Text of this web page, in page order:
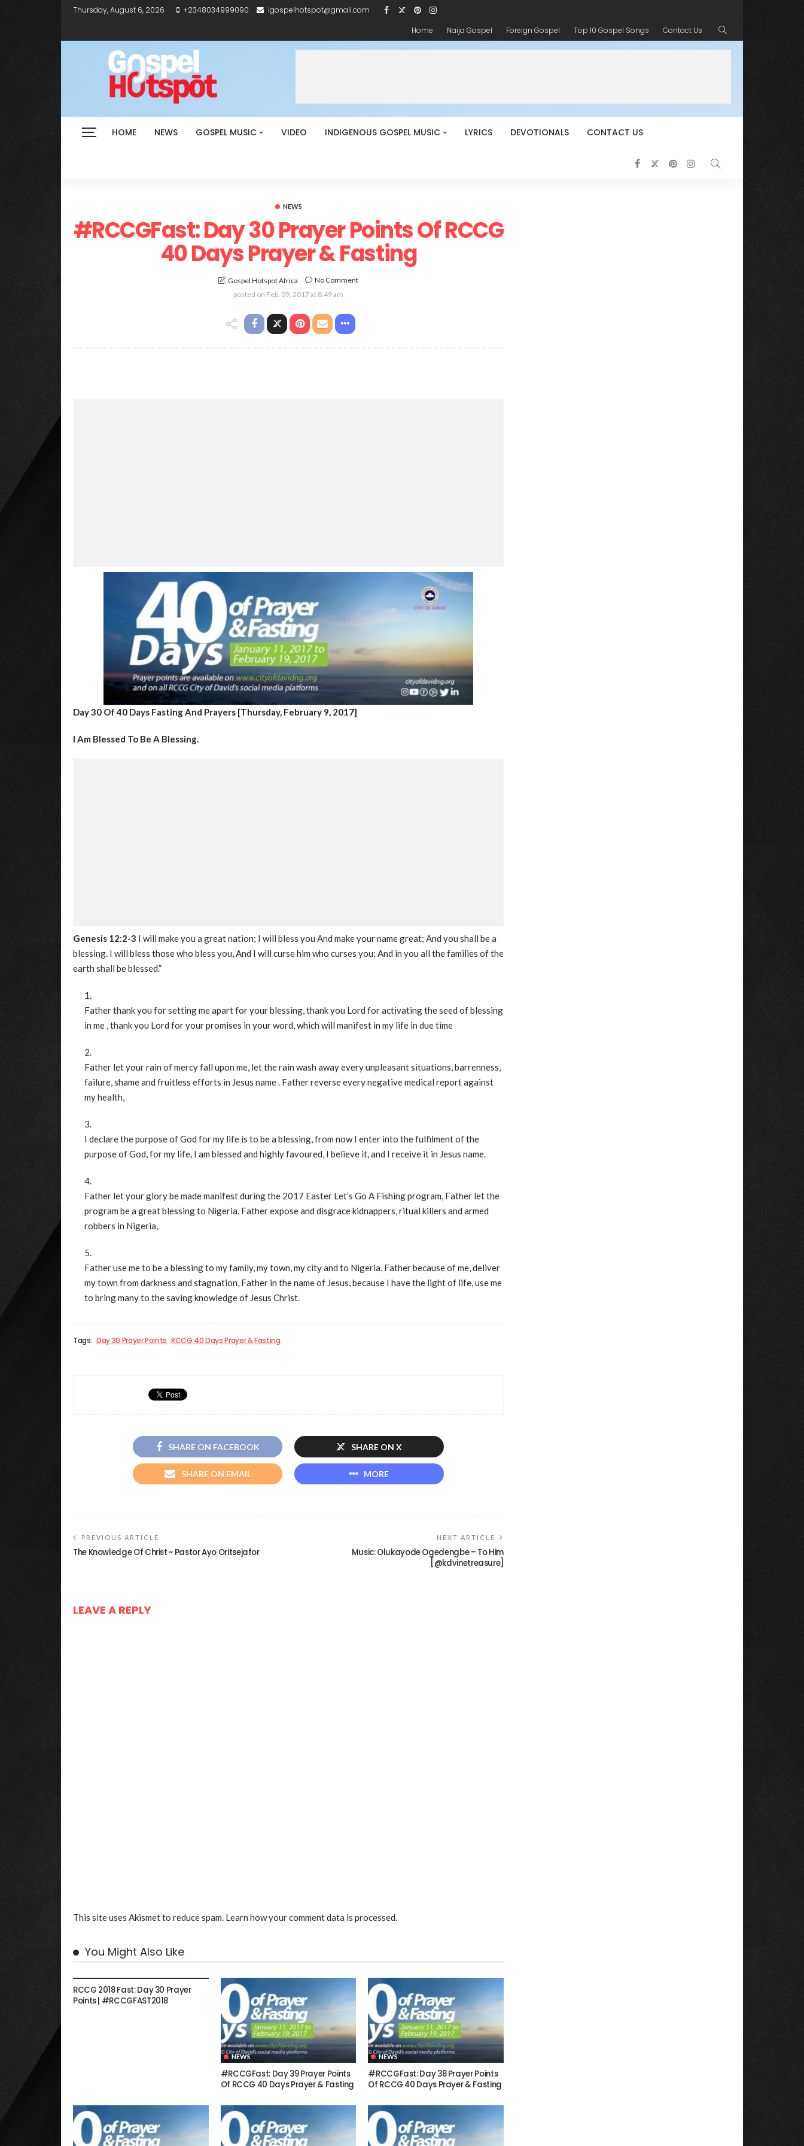
Thursday, August 6, 2026 +2348034999090
igospelhotspot@gmail.com
Home
Naija Gospel Foreign Gospel Top 10 Gospel Songs Contact Us
HOME NEWS GOSPEL MUSIC VIDEO INDIGENOUS GOSPEL MUSIC LYRICS DEVOTIONALS CONTACT US
NEWS
#RCCGFast: Day 30 Prayer Points Of RCCG
40 Days Prayer & Fasting
Gospel Hotspot Africa
No Comment
posted on Feb. 09, 2017 at 8:49 am
Day 30 Of 40 Days Fasting And Prayers [Thursday, February 9, 2017]
I Am Blessed To Be A Blessing.
Genesis 12:2-3 I will make you a great nation; I will bless you And make your name great; And you shall be a
blessing. I will bless those who bless you, And I will curse him who curses you; And in you all the families of the
earth shall be blessed.”
Father thank you for setting me apart for your blessing, thank you Lord for activating the seed of blessing
in me , thank you Lord for your promises in your word, which will manifest in my life in due time
Father let your rain of mercy fall upon me, let the rain wash away every unpleasant situations, barrenness,
failure, shame and fruitless efforts in Jesus name . Father reverse every negative medical report against
my health,
I declare the purpose of God for my life is to be a blessing, from now I enter into the fulfilment of the
purpose of God, for my life, I am blessed and highly favoured, I believe it, and I receive it in Jesus name.
Father let your glory be made manifest during the 2017 Easter Let’s Go A Fishing program, Father let the
program be a great blessing to Nigeria. Father expose and disgrace kidnappers, ritual killers and armed
robbers in Nigeria,
Father use me to be a blessing to my family, my town, my city and to Nigeria, Father because of me, deliver
my town from darkness and stagnation, Father in the name of Jesus, because I have the light of life, use me
to bring many to the saving knowledge of Jesus Christ.
Tags: Day 30 Prayer Points RCCG 40 Days Prayer & Fasting
SHARE ON FACEBOOK SHARE ON X
SHARE ON EMAIL MORE
PREVIOUS ARTICLE
The Knowledge Of Christ ~ Pastor Ayo Oritsejafor
NEXT ARTICLE
Music: Olukayode Ogedengbe – To Him
[@kdvinetreasure]
LEAVE A REPLY
This site uses Akismet to reduce spam. Learn how your comment data is processed.
You Might Also Like
RCCG 2018 Fast: Day 30 Prayer
Points | #RCCGFAST2018
NEWS
#RCCGFast: Day 39 Prayer Points
Of RCCG 40 Days Prayer & Fasting
NEWS
#RCCGFast: Day 38 Prayer Points
Of RCCG 40 Days Prayer & Fasting